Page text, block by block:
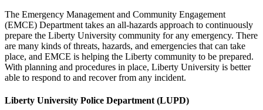
The Emergency Management and Community Engagement
(EMCE) Department takes an all-hazards approach to continuously
prepare the Liberty University community for any emergency. There
are many kinds of threats, hazards, and emergencies that can take
place, and EMCE is helping the Liberty community to be prepared.
With planning and procedures in place, Liberty University is better
able to respond to and recover from any incident.
Liberty University Police Department (LUPD)